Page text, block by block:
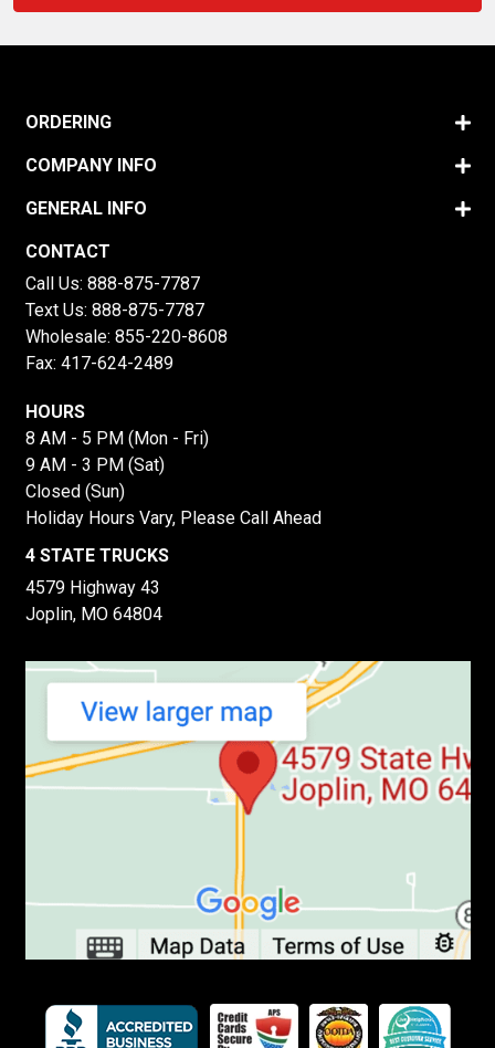
ORDERING
COMPANY INFO
GENERAL INFO
CONTACT
Call Us: 888-875-7787
Text Us: 888-875-7787
Wholesale: 855-220-8608
Fax: 417-624-2489
HOURS
8 AM - 5 PM (Mon - Fri)
9 AM - 3 PM (Sat)
Closed (Sun)
Holiday Hours Vary, Please Call Ahead
4 STATE TRUCKS
4579 Highway 43
Joplin, MO 64804